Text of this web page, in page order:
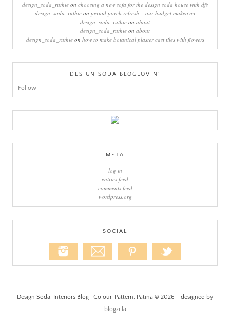
design_soda_ruthie on choosing a new sofa for the design soda house with dfs
design_soda_ruthieon period porch refresh – our budget makeover
design_soda_ruthie on about
design_soda_ruthie on about
design_soda_ruthieon how to make botanical plaster cast tiles with flowers
DESIGN SODA BLOGLOVIN’
Follow
META
log in
entries feed
comments feed
wordpress.org
SOCIAL
Design Soda: Interiors Blog | Colour, Pattern, Patina © 2026 - designed by
blogzilla